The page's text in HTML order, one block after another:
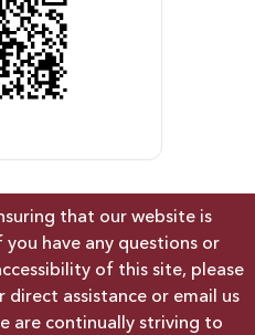
that our website is
have any questions or
of this site, please
direct assistance or email us
are continually striving to